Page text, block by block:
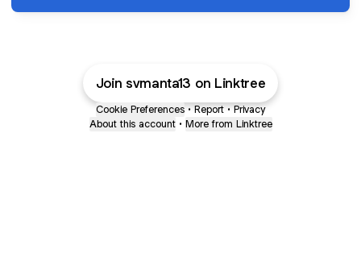
Join svmanta13 on Linktree
Cookie Preferences • Report • Privacy
About this account • More from Linktree